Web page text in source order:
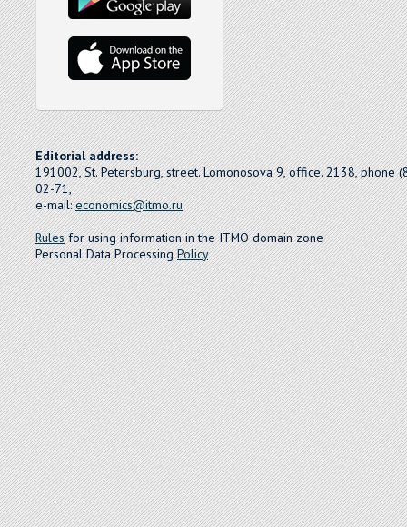
Editorial address:
191002, St. Petersburg, street. Lomonosova 9, office. 2138, phone
02-71,
e-mail:economics@itmo.ru
Rulesfor using information in the ITMO domain zone
Personal Data ProcessingPolicy